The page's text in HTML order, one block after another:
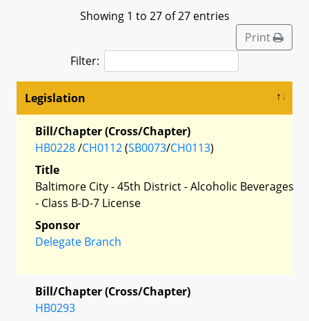
Showing 1 to 27 of 27 entries
Print
Filter:
Legislation
Bill/Chapter (Cross/Chapter)
HB0228/CH0112(SB0073/CH0113)
Title
Baltimore City - 45th District - Alcoholic Beverages
- Class B-D-7 License
Sponsor
Delegate Branch
Bill/Chapter (Cross/Chapter)
HB0293